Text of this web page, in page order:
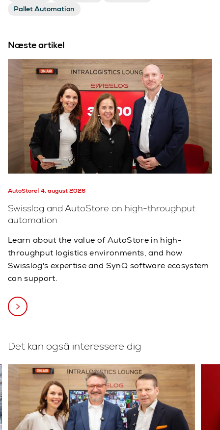
Pallet Automation
Næste artikel
AutoStore 4. august 2026
Swisslog and AutoStore on high-throughput
automation
Learn about the value of AutoStore in high-
throughput logistics environments, and how
Swisslog's expertise and SynQ software ecosystem
can support.
Det kan også interessere dig